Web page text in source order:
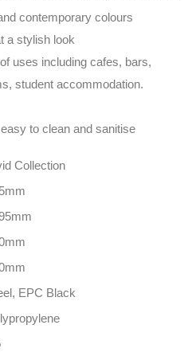
contemporary colours
a stylish look
uses including cafes, bars,
student accommodation.
to clean and sanitise
Collection
EPC Black